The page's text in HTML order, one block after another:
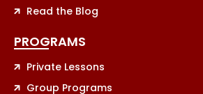
Read the Blog
PROGRAMS
Private Lessons
Group Programs